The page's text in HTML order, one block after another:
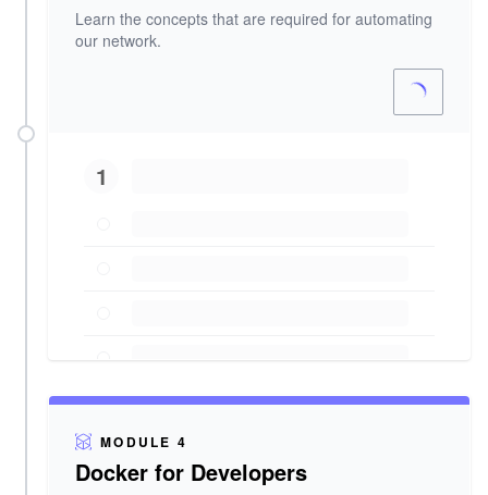
Learn the concepts that are required for automating
our network.
1
MODULE 4
Docker for Developers